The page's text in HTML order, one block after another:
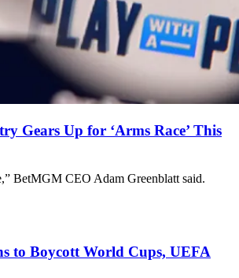
Gears Up for ‘Arms Race’ This
BetMGM CEO Adam Greenblatt said.
to Boycott World Cups, UEFA